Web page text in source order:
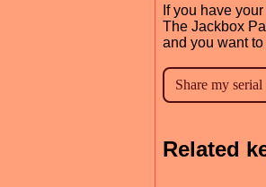
If you have
The Jackbox
and you want
Related